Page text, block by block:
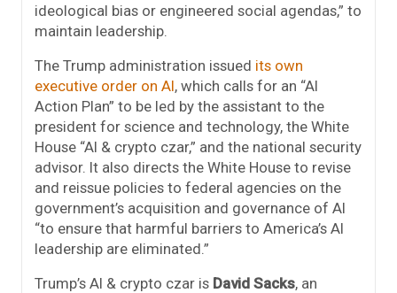
ideological bias or engineered social agendas,” to
maintain leadership.
The Trump administration issued its own
executive order on AI, which calls for an “AI
Action Plan” to be led by the assistant to the
president for science and technology, the White
House “AI & crypto czar,” and the national security
advisor. It also directs the White House to revise
and reissue policies to federal agencies on the
government’s acquisition and governance of AI
“to ensure that harmful barriers to America’s AI
leadership are eliminated.”
Trump’s AI & crypto czar is David Sacks, an